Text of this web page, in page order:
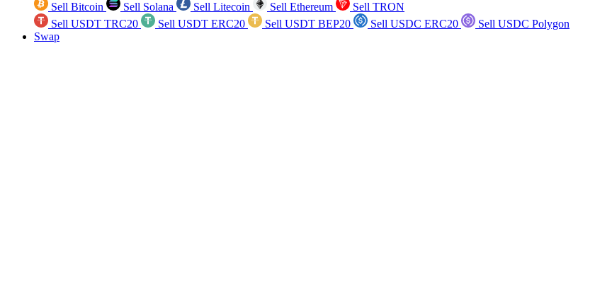
Sell Bitcoin Sell Solana Sell Litecoin Sell Ethereum
Sell TRON
Sell USDT TRC20
Sell USDT ERC20 Sell USDT BEP20 Sell USDC ERC20
Sell USDC Polygon
Swap